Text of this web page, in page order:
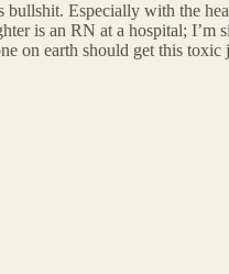
bullshit. Especially with the
is an RN at a hospital; I’m
on earth should get this toxic